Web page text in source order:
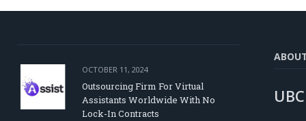
OCTOBER 11, 2024
Outsourcing Firm For Virtual
Assistants Worldwide With No
Lock-In Contracts